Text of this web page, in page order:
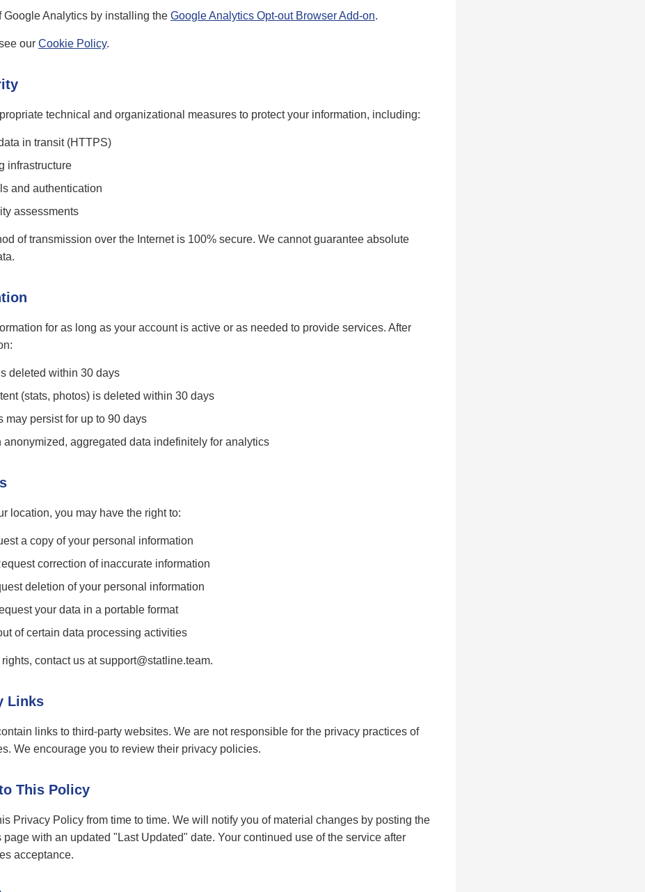
Google Analytics by installing the Google Analytics Opt-out Browser Add-on.
our Cookie Policy.
technical and organizational measures to protect your information, including:
in transit (HTTPS)
infrastructure
and authentication
assessments
of transmission over the Internet is 100% secure. We cannot guarantee absolute
for as long as your account is active or as needed to provide services. After
deleted within 30 days
(stats, photos) is deleted within 30 days
may persist for up to 90 days
anonymized, aggregated data indefinitely for analytics
location, you may have the right to:
a copy of your personal information
correction of inaccurate information
deletion of your personal information
your data in a portable format
of certain data processing activities
contact us at support@statline.team.
Links
links to third-party websites. We are not responsible for the privacy practices of
We encourage you to review their privacy policies.
This Policy
Privacy Policy from time to time. We will notify you of material changes by posting the
with an updated "Last Updated" date. Your continued use of the service after
acceptance.